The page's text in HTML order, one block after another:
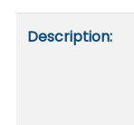
Description: